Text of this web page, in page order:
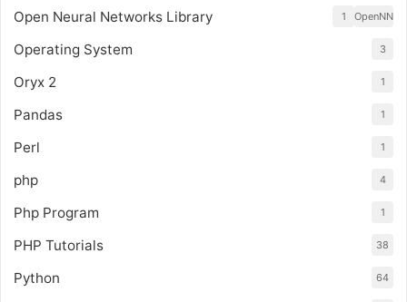
Open Neural Networks Library OpenNN
1
Operating System 3
Oryx 2 1
Pandas 1
Perl 1
php 4
Php Program 1
PHP Tutorials 38
Python 64